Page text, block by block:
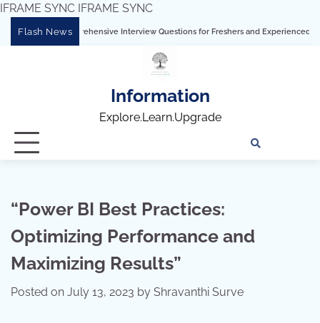
IFRAME SYNC IFRAME SYNC
Flash NewsInterview Questions for Freshers and Experienced Professionals”
Information
Explore.Learn.Upgrade
“Power BI Best Practices:
Optimizing Performance and
Maximizing Results”
Posted on July 13, 2023 by Shravanthi Surve